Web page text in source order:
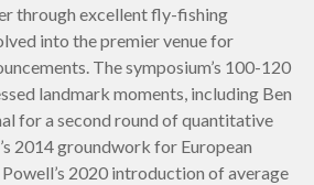
through excellent fly-fishing
into the premier venue for
The symposium’s 100-120
landmark moments, including Ben
for a second round of quantitative
2014 groundwork for European
2020 introduction of average